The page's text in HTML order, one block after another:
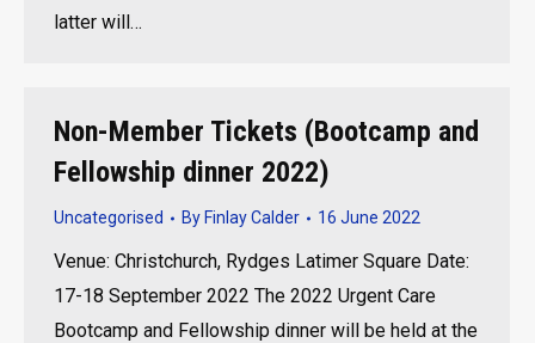
latter will…
Non-Member Tickets (Bootcamp and
Fellowship dinner 2022)
Uncategorised By Finlay Calder 16 June 2022
Venue: Christchurch, Rydges Latimer Square Date:
17-18 September 2022 The 2022 Urgent Care
Bootcamp and Fellowship dinner will be held at the